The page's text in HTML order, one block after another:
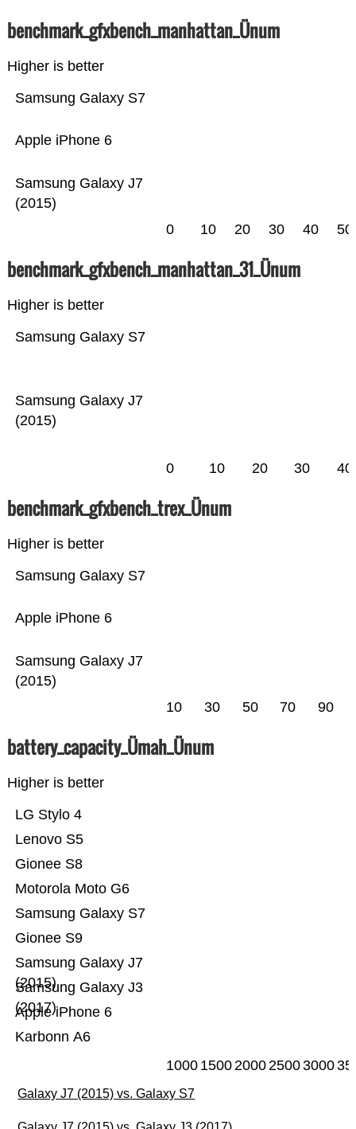
benchmark_gfxbench_manhattan_Ünum
Higher is better
Samsung Galaxy J7
(2015)
Apple iPhone 6
Samsung Galaxy S7
0 10 20 30 40 50
benchmark_gfxbench_manhattan_31_Ünum
Higher is better
Samsung Galaxy J7
(2015)
Samsung Galaxy S7
0 10 20 30 40
benchmark_gfxbench_trex_Ünum
Higher is better
Samsung Galaxy J7
(2015)
Apple iPhone 6
Samsung Galaxy S7
10 30 50 70 90
battery_capacity_Ümah_Ünum
Higher is better
Karbonn A6
Apple iPhone 6
Samsung Galaxy J3
(2017)
Samsung Galaxy J7
(2015)
Gionee S9
Samsung Galaxy S7
Motorola Moto G6
Gionee S8
Lenovo S5
LG Stylo 4
1000 1500200025003000
Galaxy J7 (2015) vs. Galaxy S7